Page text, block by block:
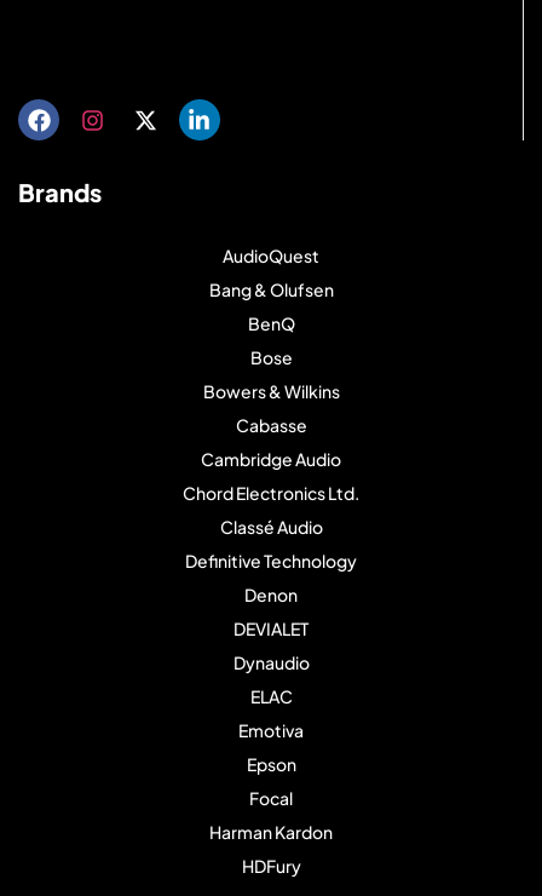
Brands
AudioQuest
Bang & Olufsen
BenQ
Bose
Bowers & Wilkins
Cabasse
Cambridge Audio
Chord Electronics Ltd.
Classé Audio
Definitive Technology
Denon
DEVIALET
Dynaudio
ELAC
Emotiva
Epson
Focal
Harman Kardon
HDFury